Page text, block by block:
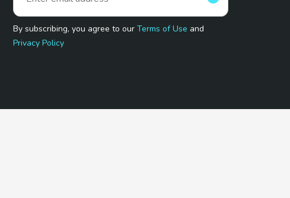
By subscribing, you agree to ourTerms of Use and
Privacy Policy